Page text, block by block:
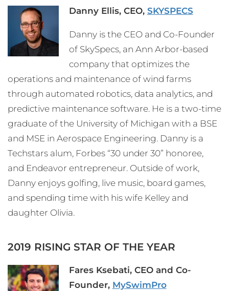
Danny Ellis, CEO, SKYSPECS
Danny is the CEO and Co-Founder
of SkySpecs, an Ann Arbor-based
company that optimizes the
operations and maintenance of wind farms
through automated robotics, data analytics, and
predictive maintenance software. He is a two-time
graduate of the University of Michigan with a BSE
and MSE in Aerospace Engineering. Danny is a
Techstars alum, Forbes “30 under 30” honoree,
and Endeavor entrepreneur. Outside of work,
Danny enjoys golfing, live music, board games,
and spending time with his wife Kelley and
daughter Olivia.
2019 RISING STAR OF THE YEAR
Fares Ksebati, CEO and Co-
Founder, MySwimPro